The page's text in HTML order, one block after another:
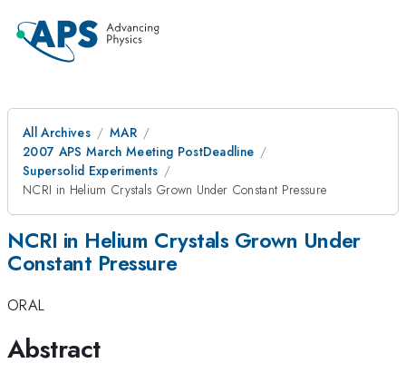
All Archives
MAR
2007 APS March Meeting PostDeadline
Supersolid Experiments
NCRI in Helium Crystals Grown Under Constant Pressure
NCRI in Helium Crystals Grown Under
Constant Pressure
ORAL
Abstract